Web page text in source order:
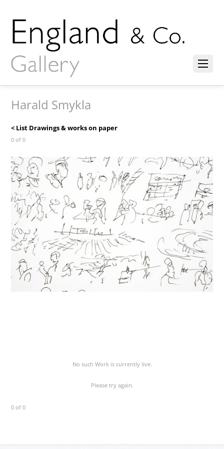
Harald Smykla
< List Drawings & works on paper
0 of 0
No such Work is currently live.
Please try again.
0 of 0